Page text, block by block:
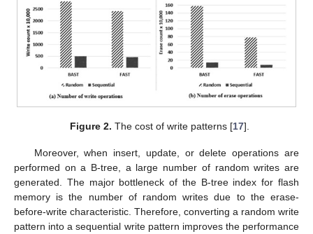
Figure 2. The cost of write patterns [17].
Moreover, when insert, update, or delete operations are
performed on a B-tree, a large number of random writes are
generated. The major bottleneck of the B-tree index for flash
memory is the number of random writes due to the erase-
before-write characteristic. Therefore, converting a random write
pattern into a sequential write pattern improves the performance